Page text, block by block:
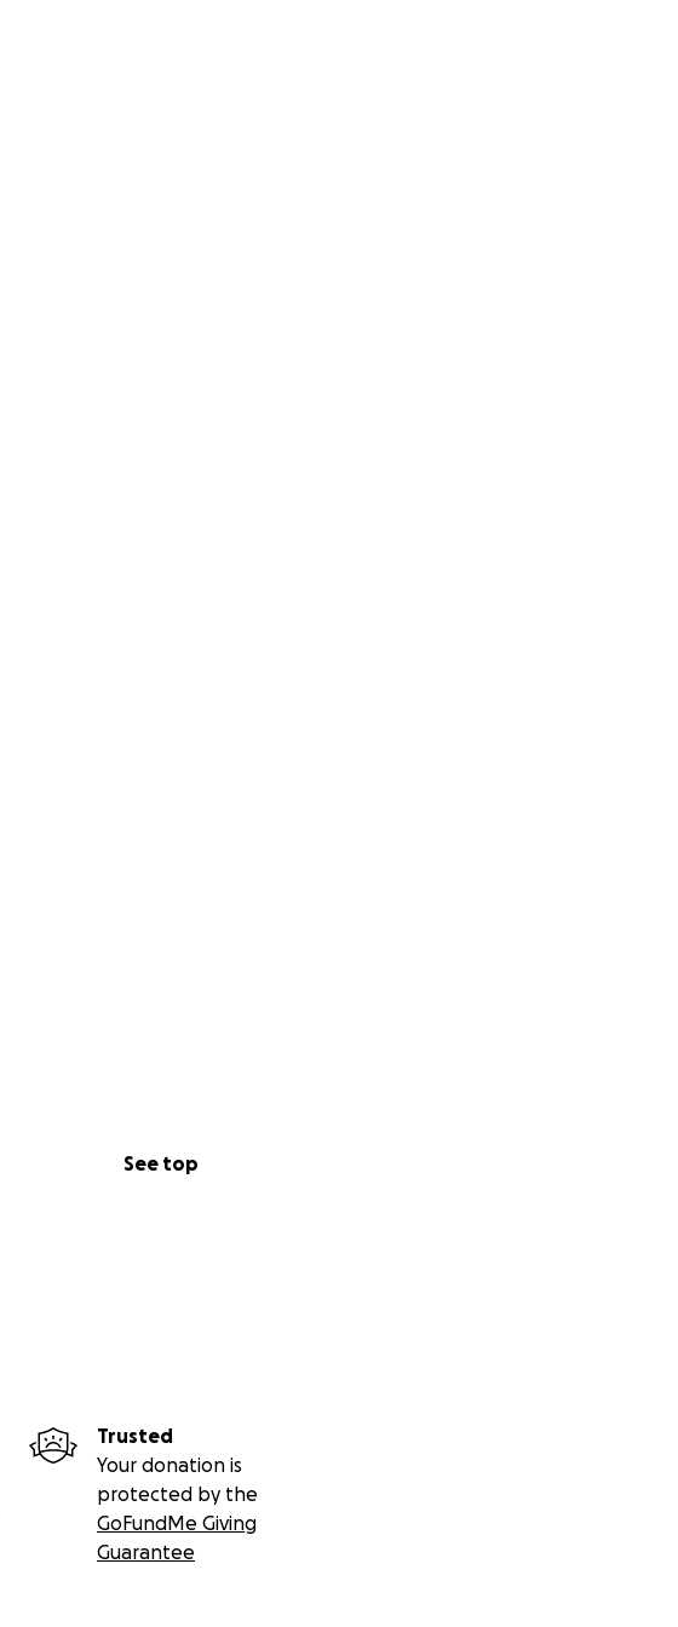
See top
Trusted
Your donation is
protected by the
GoFundMe Giving
Guarantee